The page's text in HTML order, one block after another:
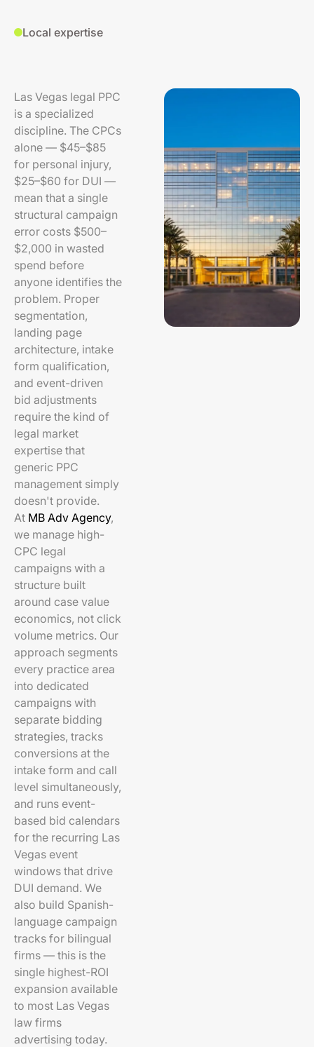
Local expertise
Las Vegas legal PPC
is a specialized
discipline. The CPCs
alone — $45–$85
for personal injury,
$25–$60 for DUI —
mean that a single
structural campaign
error costs $500–
$2,000 in wasted
spend before
anyone identifies the
problem. Proper
segmentation,
landing page
architecture, intake
form qualification,
and event-driven
bid adjustments
require the kind of
legal market
expertise that
generic PPC
management simply
doesn't provide.
At MB Adv Agency,
we manage high-
CPC legal
campaigns with a
structure built
around case value
economics, not click
volume metrics. Our
approach segments
every practice area
into dedicated
campaigns with
separate bidding
strategies, tracks
conversions at the
intake form and call
level simultaneously,
and runs event-
based bid calendars
for the recurring Las
Vegas event
windows that drive
DUI demand. We
also build Spanish-
language campaign
tracks for bilingual
firms — this is the
single highest-ROI
expansion available
to most Las Vegas
law firms
advertising today.